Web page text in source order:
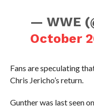
— WWE
October
Fans are speculating
Chris Jericho’s return.
Gunther was last seen